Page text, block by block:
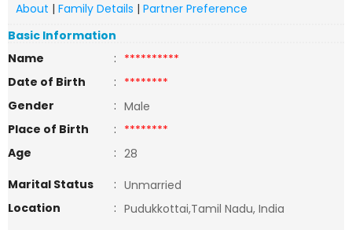
About | Family Details | Partner Preference
Basic Information
Name
: **********
Date of Birth
: ********
Gender
: Male
Place of Birth
: ********
Age
: 28
Marital Status
: Unmarried
Location
: Pudukkottai,Tamil Nadu, India